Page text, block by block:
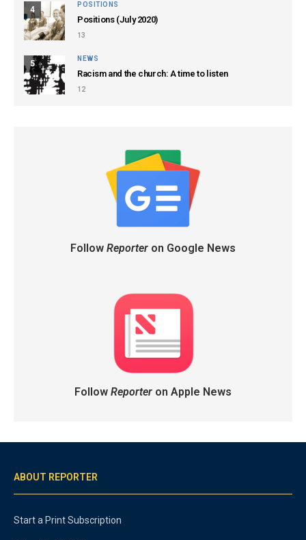
4
POSITIONS
Positions (July 2020)
13
5
NEWS
Racism and the church: A time to listen
12
Follow Reporteron Google News
Follow Reporteron Apple News
ABOUT REPORTER
Start a Print Subscription